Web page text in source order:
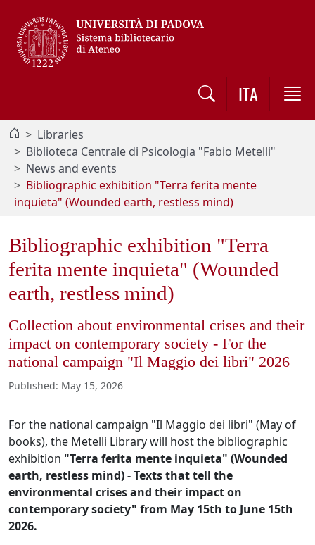
ITA
Libraries
Biblioteca Centrale di Psicologia "Fabio Metelli"
News and events
Bibliographic exhibition "Terra ferita mente
inquieta" (Wounded earth, restless mind)
Bibliographic exhibition "Terra
ferita mente inquieta" (Wounded
earth, restless mind)
Collection about environmental crises and their
impact on contemporary society - For the
national campaign "Il Maggio dei libri" 2026
Published: May 15, 2026
For the national campaign "Il Maggio dei libri" (May of
books), the Metelli Library will host the bibliographic
exhibition "Terra ferita mente inquieta" (Wounded
earth, restless mind) - Texts that tell the
environmental crises and their impact on
contemporary society" from May 15th to June 15th
2026.